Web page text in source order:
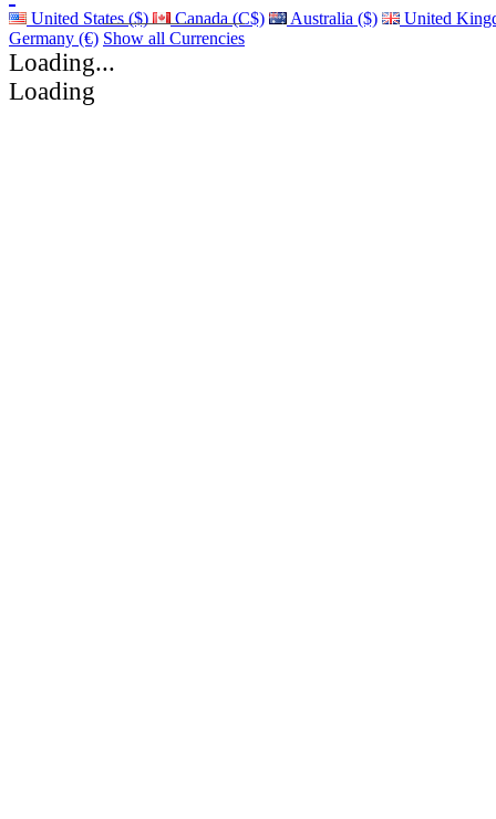
United States ($) Canada (C$) Australia ($)
United
Germany (€) Show all Currencies
Loading...
Loading